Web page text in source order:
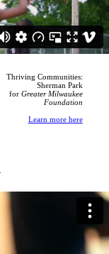
Thriving Communities:
Sherman Park
for Greater Milwaukee
Foundation
Learn more here